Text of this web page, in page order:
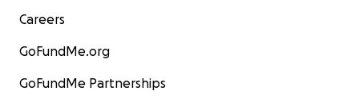
Careers
GoFundMe.org
GoFundMe Partnerships